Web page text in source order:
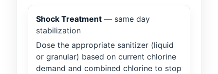
Shock Treatment — same day
stabilization
Dose the appropriate sanitizer (liquid
or granular) based on current chlorine
demand and combined chlorine to stop